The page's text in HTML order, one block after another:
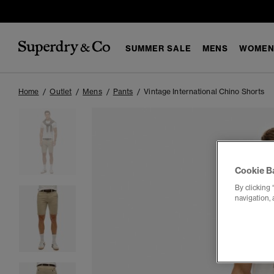
SUMMER SALE MENS
Home Outlet Mens Pants Vintage International Chino Shorts
Cookie
By clicking
navigation,